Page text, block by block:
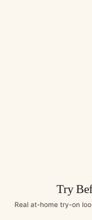
Try
Real at-home try-on